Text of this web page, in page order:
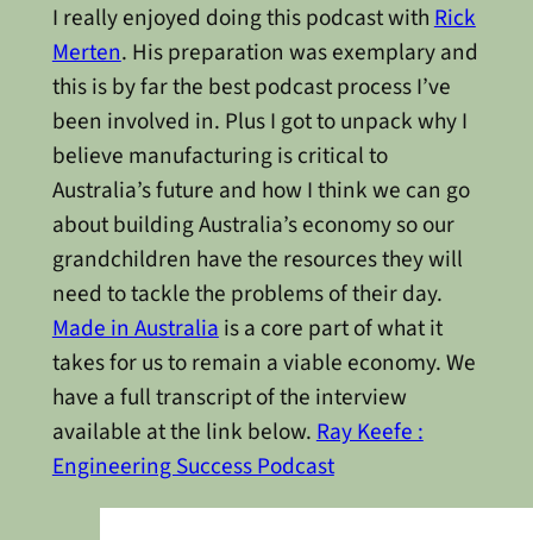
I really enjoyed doing this podcast withRick
Merten. His preparation was exemplary and
this is by far the best podcast process I’ve
been involved in. Plus I got to unpack why I
believe manufacturing is critical to
Australia’s future and how I think we can go
about building Australia’s economy so our
grandchildren have the resources they will
need to tackle the problems of their day.
Made in Australiais a core part of what it
takes for us to remain a viable economy. We
have a full transcript of the interview
available at the link below.Ray Keefe :
Engineering Success Podcast